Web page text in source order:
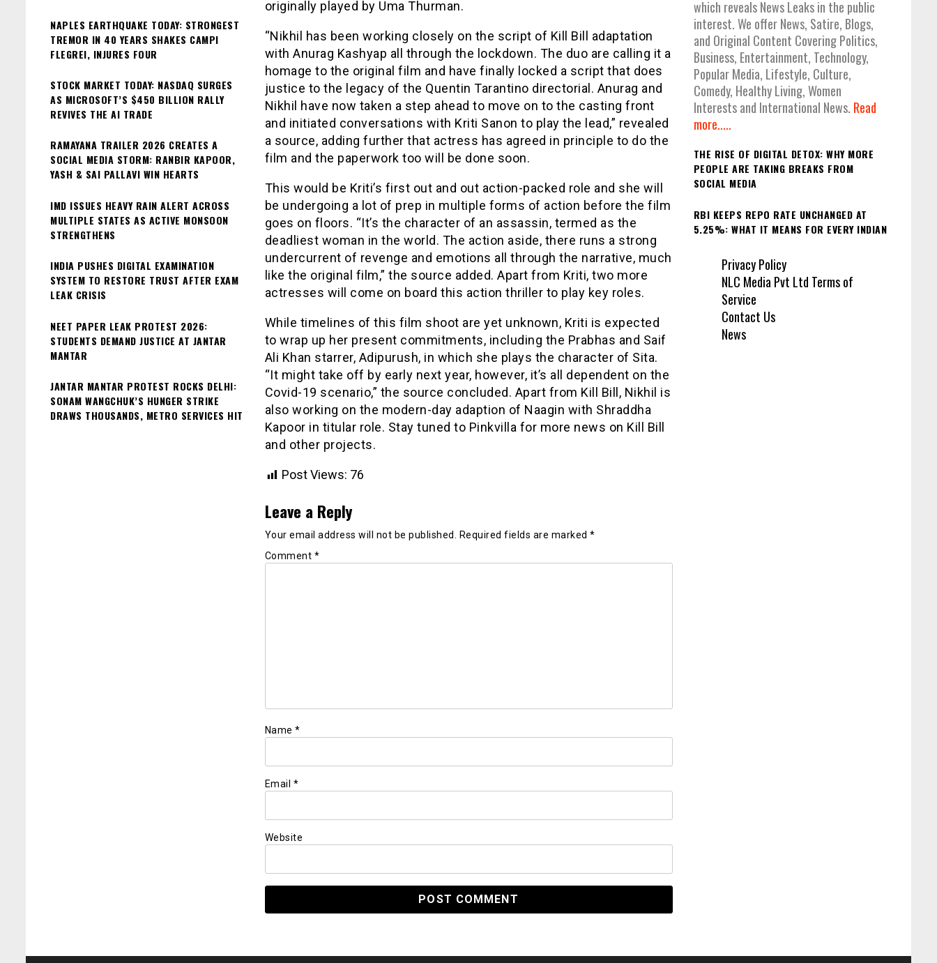
originally played by Uma Thurman.
“Nikhil has been working closely on the script of Kill Bill adaptation
with Anurag Kashyap all through the lockdown. The duo are calling it a
homage to the original film and have finally locked a script that does
justice to the legacy of the Quentin Tarantino directorial. Anurag and
Nikhil have now taken a step ahead to move on to the casting front
and initiated conversations with Kriti Sanon to play the lead,” revealed
a source, adding further that actress has agreed in principle to do the
film and the paperwork too will be done soon.
This would be Kriti’s first out and out action-packed role and she will
be undergoing a lot of prep in multiple forms of action before the film
goes on floors. “It’s the character of an assassin, termed as the
deadliest woman in the world. The action aside, there runs a strong
undercurrent of revenge and emotions all through the narrative, much
like the original film,” the source added. Apart from Kriti, two more
actresses will come on board this action thriller to play key roles.
While timelines of this film shoot are yet unknown, Kriti is expected
to wrap up her present commitments, including the Prabhas and Saif
Ali Khan starrer, Adipurush, in which she plays the character of Sita.
“It might take off by early next year, however, it’s all dependent on the
Covid-19 scenario,” the source concluded. Apart from Kill Bill, Nikhil is
also working on the modern-day adaption of Naagin with Shraddha
Kapoor in titular role. Stay tuned to Pinkvilla for more news on Kill Bill
and other projects.
Post Views: 76
Leave a Reply
Your email address will not be published. Required fields are marked *
Comment *
Name *
Email *
Website
NAPLES EARTHQUAKE TODAY: STRONGEST
TREMOR IN 40 YEARS SHAKES CAMPI
FLEGREI, INJURES FOUR
STOCK MARKET TODAY: NASDAQ SURGES
AS MICROSOFT’S $450 BILLION RALLY
REVIVES THE AI TRADE
RAMAYANA TRAILER 2026 CREATES A
SOCIAL MEDIA STORM: RANBIR KAPOOR,
YASH & SAI PALLAVI WIN HEARTS
IMD ISSUES HEAVY RAIN ALERT ACROSS
MULTIPLE STATES AS ACTIVE MONSOON
STRENGTHENS
INDIA PUSHES DIGITAL EXAMINATION
SYSTEM TO RESTORE TRUST AFTER EXAM
LEAK CRISIS
NEET PAPER LEAK PROTEST 2026:
STUDENTS DEMAND JUSTICE AT JANTAR
MANTAR
JANTAR MANTAR PROTEST ROCKS DELHI:
SONAM WANGCHUK’S HUNGER STRIKE
DRAWS THOUSANDS, METRO SERVICES HIT
which reveals News Leaks in the public
interest. We offer News, Satire, Blogs,
and Original Content Covering Politics,
Business, Entertainment, Technology,
Popular Media, Lifestyle, Culture,
Comedy, Healthy Living, Women
Interests and International News. Read
more.....
THE RISE OF DIGITAL DETOX: WHY MORE
PEOPLE ARE TAKING BREAKS FROM
SOCIAL MEDIA
RBI KEEPS REPO RATE UNCHANGED AT
5.25%: WHAT IT MEANS FOR EVERY INDIAN
Privacy Policy
NLC Media Pvt Ltd Terms of
Service
Contact Us
News